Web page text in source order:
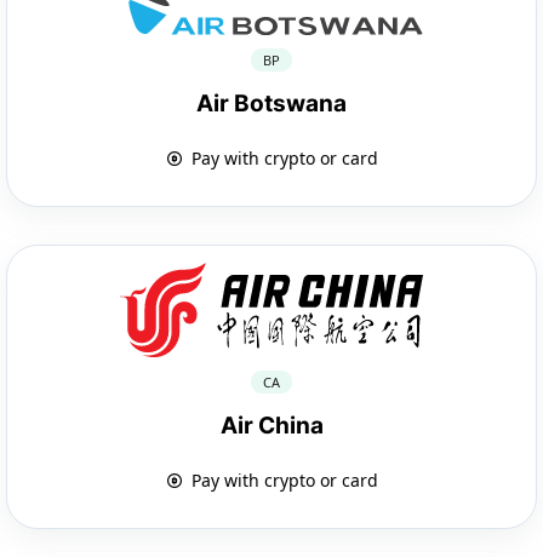
BP
Air Botswana
Pay with crypto or card
CA
Air China
Pay with crypto or card